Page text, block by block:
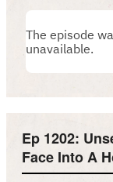
Ep 1202:
Face Into A